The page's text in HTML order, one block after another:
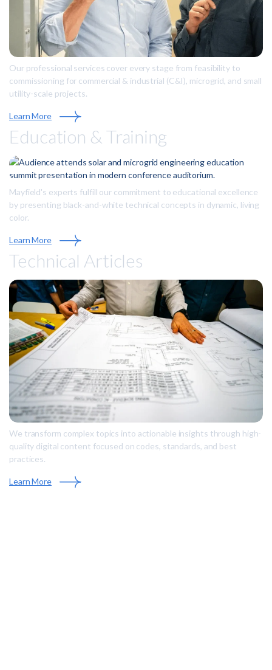
Our professional services cover every stage from feasibility to
commissioning for commercial & industrial (C&I), microgrid, and small
utility-scale projects.
Learn More
Education & Training
Mayfield's experts fulfill our commitment to educational excellence
by presenting black-and-white technical concepts in dynamic, living
color.
Learn More
Technical Articles
We transform complex topics into actionable insights through high-
quality digital content focused on codes, standards, and best
practices.
Learn More